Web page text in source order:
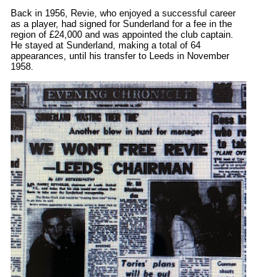
Back in 1956, Revie, who enjoyed a successful career
as a player, had signed for Sunderland for a fee in the
region of £24,000 and was appointed the club captain.
He stayed at Sunderland, making a total of 64
appearances, until his transfer to Leeds in November
1958.